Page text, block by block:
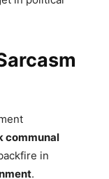
communal
in
.